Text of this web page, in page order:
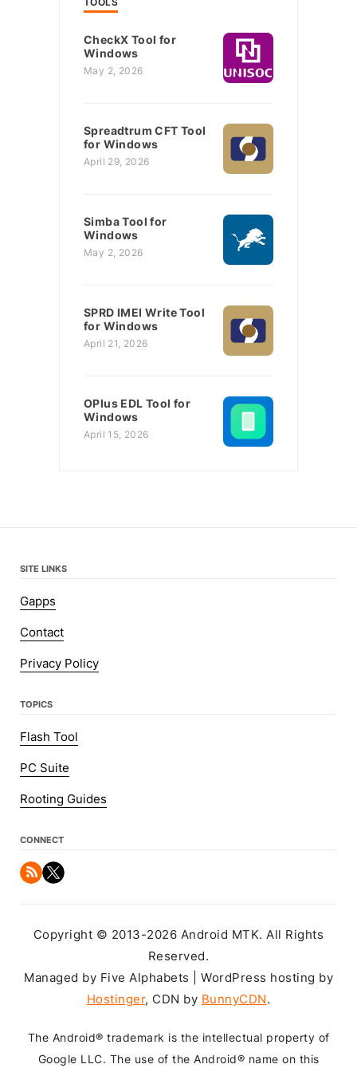
CheckX Tool for
Windows
May 2, 2026
Spreadtrum CFT Tool
for Windows
April 29, 2026
Simba Tool for
Windows
May 2, 2026
SPRD IMEI Write Tool
for Windows
April 21, 2026
OPlus EDL Tool for
Windows
April 15, 2026
SITE LINKS
Gapps
Contact
Privacy Policy
TOPICS
Flash Tool
PC Suite
Rooting Guides
CONNECT
Copyright © 2013-2026 Android MTK. All Rights
Reserved.
Managed by Five Alphabets | WordPress hosting by
Hostinger, CDN by BunnyCDN.
The Android® trademark is the intellectual property of
Google LLC. The use of the Android® name on this